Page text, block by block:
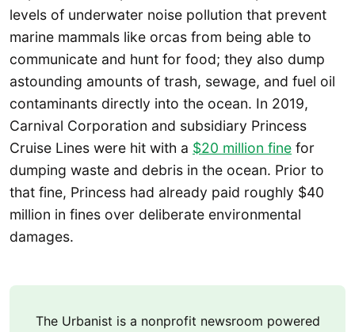
levels of underwater noise pollution that prevent
marine mammals like orcas from being able to
communicate and hunt for food; they also dump
astounding amounts of trash, sewage, and fuel oil
contaminants directly into the ocean. In 2019,
Carnival Corporation and subsidiary Princess
Cruise Lines were hit with a $20 million fine for
dumping waste and debris in the ocean. Prior to
that fine, Princess had already paid roughly $40
million in fines over deliberate environmental
damages.
The Urbanist is a nonprofit newsroom powered